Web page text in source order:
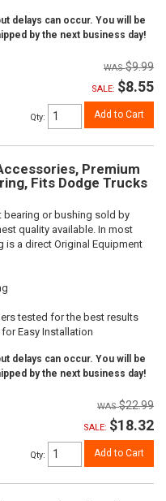
delays can occur. You will be
by the next business day!
$9.99
SALE: $8.55
Qty: Add to Cart
Premium
Fits Dodge Trucks
bearing or bushing sold by
quality available. In most
is a direct Original Equipment
tested for the best results
Easy Installation
delays can occur. You will be
by the next business day!
$22.99
SALE: $18.32
Qty: Add to Cart